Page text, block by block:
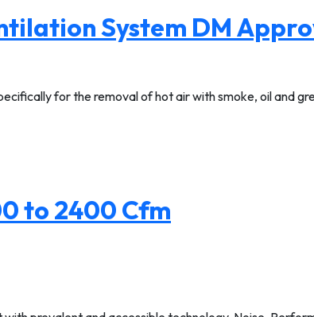
System DM
for the removal of hot air with smoke, oil and
to 2400 Cfm